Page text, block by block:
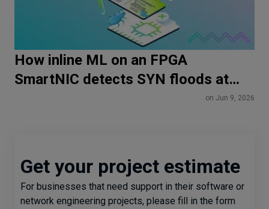
How inline ML on an FPGA
SmartNIC detects SYN floods at
on Jun 9, 2026
Get your project estimate
For businesses that need support in their software or
network engineering projects, please fill in the form